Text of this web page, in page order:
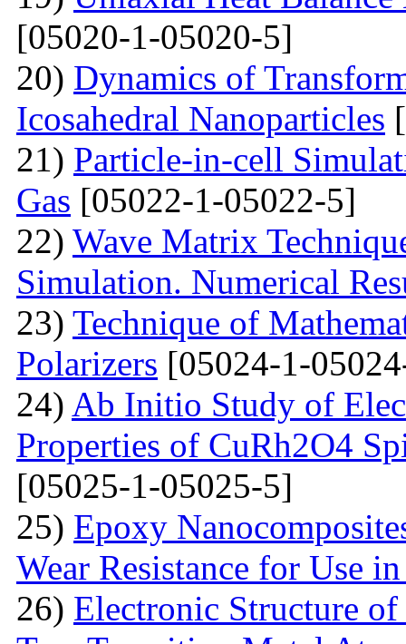
[05020-1-05020-5]
20) Dynamics of
Icosahedral Nanoparticles
21) Particle-in-cell
Gas [05022-1-05022-5]
22) Wave Matrix
Simulation. Numerical
23) Technique of
Polarizers [05024-1-
24) Ab Initio Study of
Properties of CuRh2O4
[05025-1-05025-5]
25) Epoxy
Wear Resistance for Use
26) Electronic Structure